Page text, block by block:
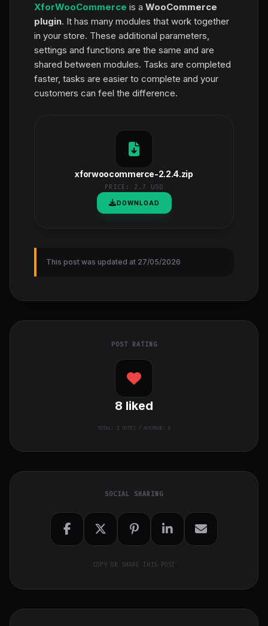
XforWooCommerce is a WooCommerce
plugin. It has many modules that work together
in your store. These additional parameters,
settings and functions are the same and are
shared between modules. Tasks are completed
faster, tasks are easier to complete and your
customers can feel the difference.
xforwoocommerce-2.2.4.zip
PRICE: 2.7 USD
DOWNLOAD
This post was updated at 27/05/2026
POST RATING
8 liked
TOTAL: 1VOTES / AVERAGE: 8
SOCIAL SHARING
COPY OR SHARE THIS POST